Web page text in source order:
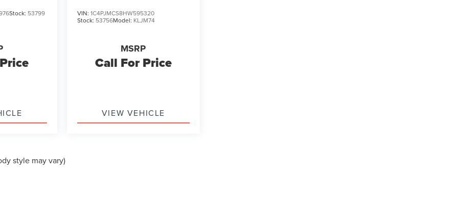
Stock: 53799
VIN: 1C4PJMCS8HW595320
Stock: 53756Model: KLJM74
Call For Price
MSRP
VIEW VEHICLE
style may vary)